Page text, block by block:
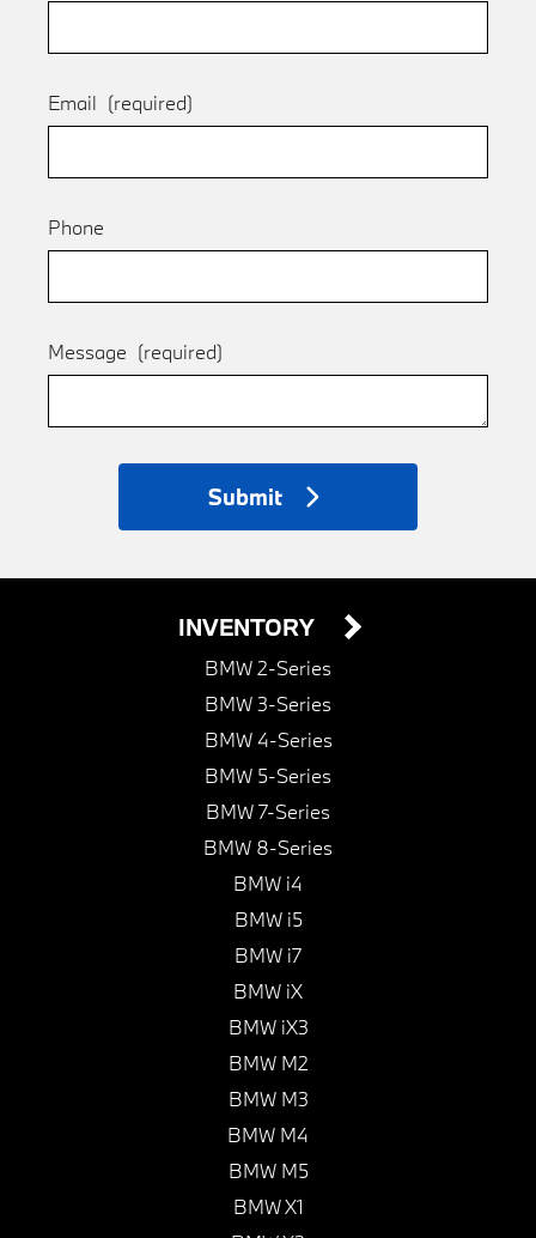
Email (required)
Phone
Message (required)
Submit
INVENTORY
BMW 2-Series
BMW 3-Series
BMW 4-Series
BMW 5-Series
BMW 7-Series
BMW 8-Series
BMW i4
BMW i5
BMW i7
BMW iX
BMW iX3
BMW M2
BMW M3
BMW M4
BMW M5
BMW X1